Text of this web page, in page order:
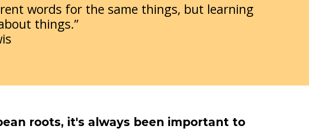
words for the same things, but learning
things.”
roots, it's always been important to